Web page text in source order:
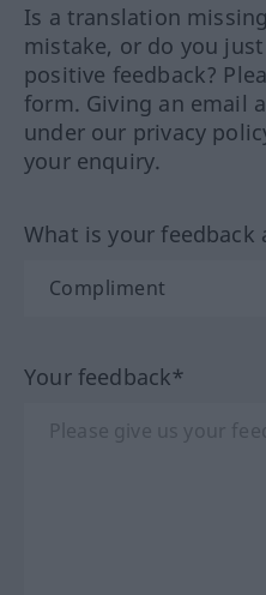
Is a translation
mistake, or do you
positive feedback?
form. Giving an email
under our privacy
your enquiry.
What is your feedback
Your feedback*